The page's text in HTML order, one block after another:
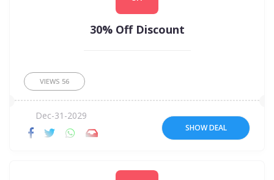
30% Off Discount
VIEWS 56
Dec-31-2029
SHOW DEAL